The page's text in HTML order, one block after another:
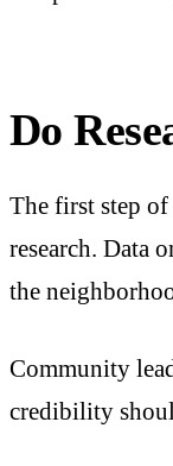
Do
The first step
research. Data
the
Community
credibility